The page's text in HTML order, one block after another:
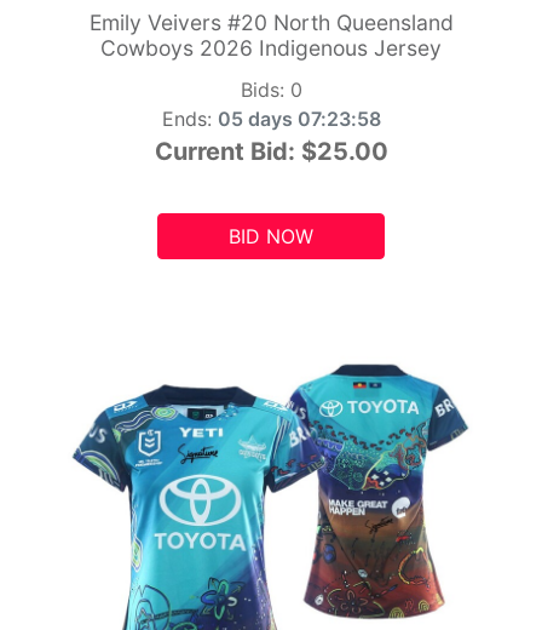
Emily Veivers #20 North Queensland
Cowboys 2026 Indigenous Jersey
Bids: 0
Ends: 05 days 07:23:56
Current Bid: $25.00
BID NOW